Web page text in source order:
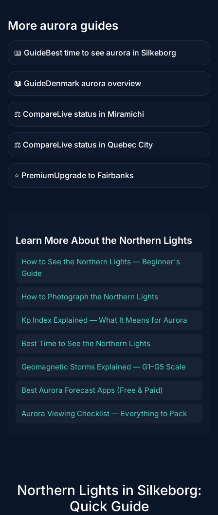
More aurora guides
📖 Guide
Guide
content
Best time to see aurora in Silkeborg
📖 Guide
Guide
content
Denmark aurora overview
⚖️ Compare
Comparison
content
Live status in Miramichi
⚖️ Compare
Comparison
content
Live status in Quebec City
⭐ Premium
Premium
Upgrade to Fairbanks
Learn More About the Northern Lights
How to See the Northern Lights — Beginner's
Guide
How to Photograph the Northern Lights
Kp Index Explained — What It Means for Aurora
Best Time to See the Northern Lights
Geomagnetic Storms Explained — G1–G5 Scale
Best Aurora Forecast Apps (Free & Paid)
Aurora Viewing Checklist — Everything to Pack
Northern Lights in Silkeborg:
Quick Guide